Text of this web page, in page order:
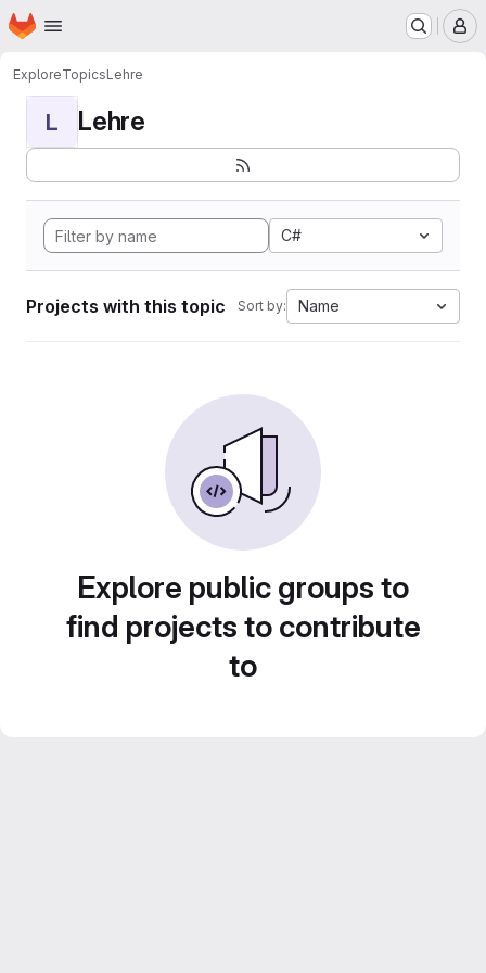
Skip to main content
Homepage
ExploreTopicsLehre
L Lehre
C#
Projects with this topic Sort by: Name
Explore public groups to
find projects to contribute
to